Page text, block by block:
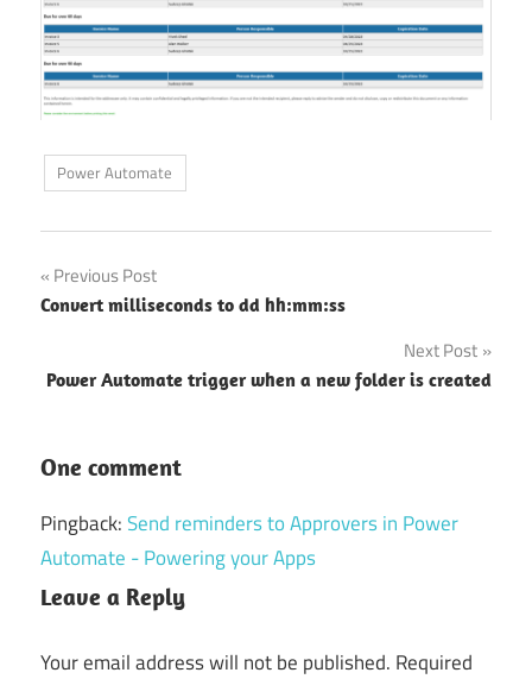
Power Automate
Post
navigation
Previous Post
Convert milliseconds to dd hh:mm:ss
Next Post
Power Automate trigger when a new folder is created
One comment
Pingback:Send reminders to Approvers in Power
Automate - Powering your Apps
Leave a Reply
Your email address will not be published. Required